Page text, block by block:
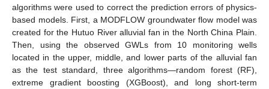
algorithms were used to correct the prediction errors of physics-
based models. First, a MODFLOW groundwater flow model was
created for the Hutuo River alluvial fan in the North China Plain.
Then, using the observed GWLs from 10 monitoring wells
located in the upper, middle, and lower parts of the alluvial fan
as the test standard, three algorithms—random forest (RF),
extreme gradient boosting (XGBoost), and long short-term